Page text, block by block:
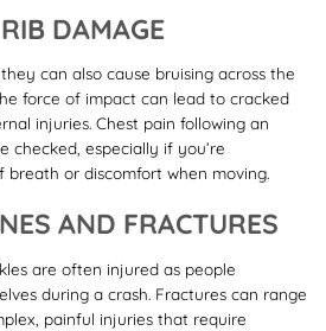
DAMAGE
can also cause bruising across the
force of impact can lead to cracked
injuries. Chest pain following an
checked, especially if you’re
breath or discomfort when moving.
AND FRACTURES
are often injured as people
during a crash. Fractures can range
painful injuries that require